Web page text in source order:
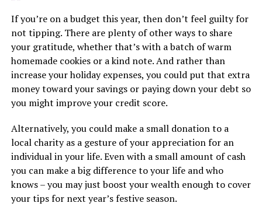
If you’re on a budget this year, then don’t feel guilty for
not tipping. There are plenty of other ways to share
your gratitude, whether that’s with a batch of warm
homemade cookies or a kind note. And rather than
increase your holiday expenses, you could put that extra
money toward your savings or paying down your debt so
you might improve your credit score.
Alternatively, you could make a small donation to a
local charity as a gesture of your appreciation for an
individual in your life. Even with a small amount of cash
you can make a big difference to your life and who
knows – you may just boost your wealth enough to cover
your tips for next year’s festive season.